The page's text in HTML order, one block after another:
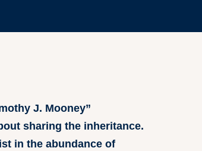
J. Mooney”
sharing the inheritance.
in the abundance of